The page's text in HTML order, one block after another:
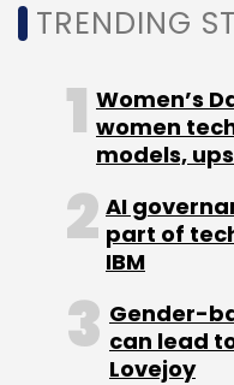
TRENDING
Women’s
women
models,
AI
part of
IBM
Gender-
can lead
Lovejoy